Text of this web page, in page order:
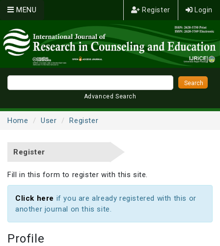
Register Login
MENU
Advanced Search
Home User Register
Register
Fill in this form to register with this site.
Click here if you are already registered with this or
another journal on this site.
Profile